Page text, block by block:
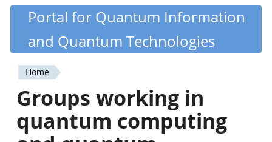
Skip
content
Quantiki
Portal for Quantum Information
and Quantum Technologies
You
are
here
Home
Groups working in
quantum computing